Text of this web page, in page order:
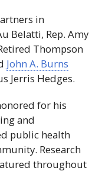
in
Belatti, Rep. Amy
Thompson
John A. Burns
Jerris Hedges.
for his
and
public health
Research
throughout